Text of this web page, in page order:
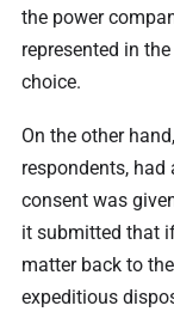
the power
represented in
choice.
On the other
respondents,
consent was
it submitted that
matter back to
expeditious